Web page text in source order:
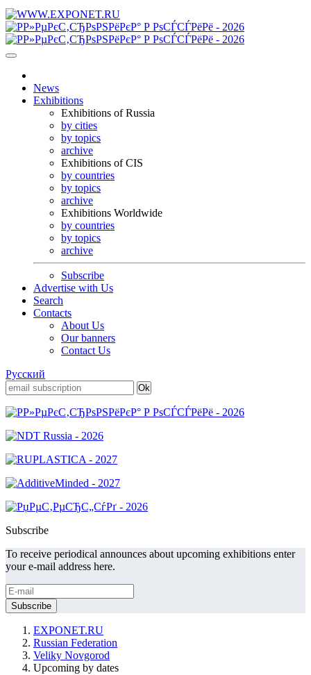
News
Exhibitions
Exhibitions of Russia
by cities
by topics
archive
Exhibitions of CIS
by countries
by topics
archive
Exhibitions Worldwide
by countries
by topics
archive
Subscribe
Advertise with Us
Search
Contacts
About Us
Our banners
Contact Us
Русский
Subscribe
To receive periodical announces about upcoming exhibitions enter
your e-mail address here.
EXPONET.RU
Russian Federation
Veliky Novgorod
Upcoming by dates